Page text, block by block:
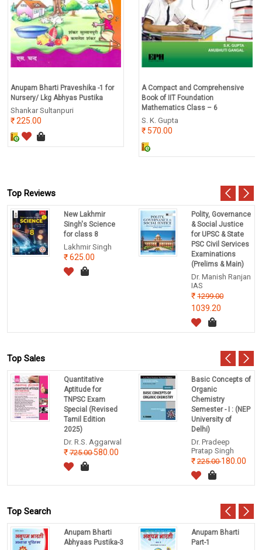
Anupam Bharti Praveshika -1 for
Nursery/ Lkg Abhyas Pustika
Shankar Sultanpuri
225.00
A Compact and Comprehensive
Book of IIT Foundation
Mathematics Class – 6
S. K. Gupta
570.00
Top Reviews
New Lakhmir
Singh's Science
for class 8
Lakhmir Singh
625.00
Polity, Governance
& Social Justice
for UPSC & State
PSC Civil Services
Examinations
(Prelims & Main)
Dr. Manish Ranjan
IAS
1299.00
1039.20
Top Sales
Quantitative
Aptitude for
TNPSC Exam
Special (Revised
Tamil Edition
2025)
Dr. R.S. Aggarwal
725.00580.00
Basic Concepts of
Organic
Chemistry
Semester - I : (NEP
University of
Delhi)
Dr. Pradeep
Pratap Singh
225.00180.00
Top Search
Anupam Bharti
Abhyaas Pustika-3
Anupam Bharti
Part-1